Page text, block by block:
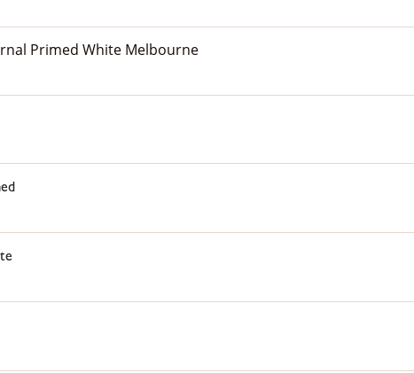
Primed White Melbourne